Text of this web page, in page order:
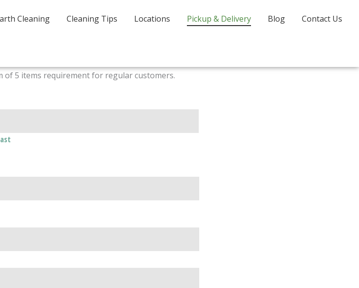
Cleaning Cleaning Tips Locations Pickup & Delivery Blog Contact Us
of 5 items requirement for regular customers.